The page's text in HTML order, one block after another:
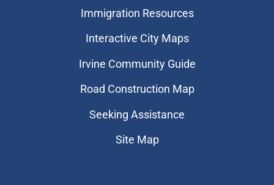
Immigration Resources
Interactive City Maps
Irvine Community Guide
Road Construction Map
Seeking Assistance
Site Map